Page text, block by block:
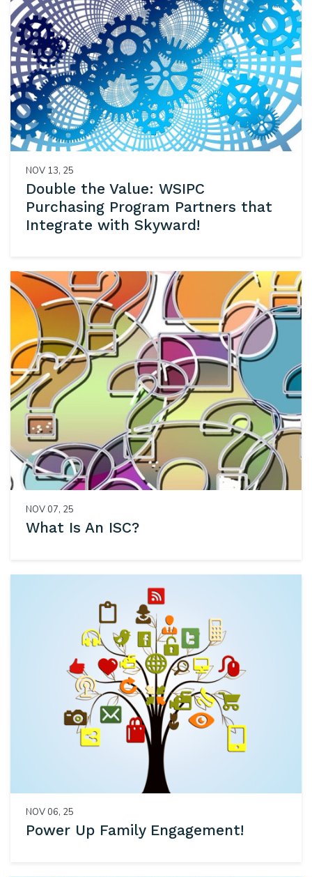
NOV 13, 25
Double the Value: WSIPC
Purchasing Program Partners that
Integrate with Skyward!
NOV 07, 25
What Is An ISC?
NOV 06, 25
Power Up Family Engagement!